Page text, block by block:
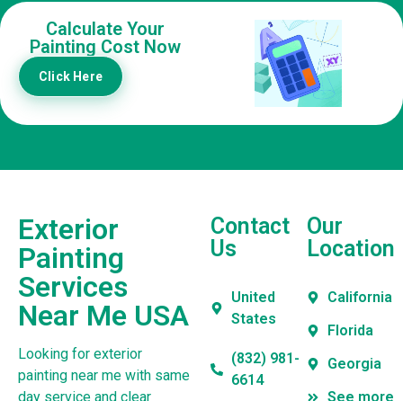
Calculate Your
Painting Cost Now
Click Here
Exterior
Painting
Services
Near Me USA
Looking for exterior
painting near me with same
day service and clear
Contact
Us
United
States
(832) 981-
6614
Our
Location
California
Florida
Georgia
See more